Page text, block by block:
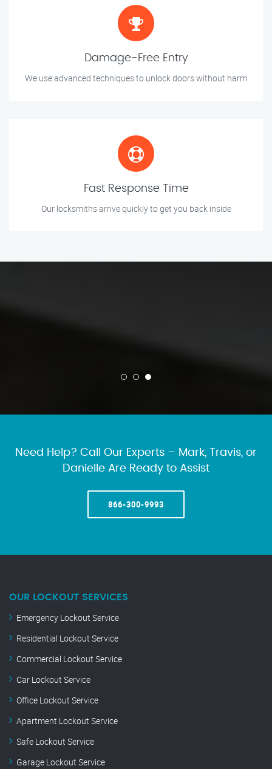
Damage-Free Entry
We use advanced techniques to unlock doors without harm
Fast Response Time
Our locksmiths arrive quickly to get you back inside
Need Help? Call Our Experts – Mark, Travis, or
Danielle Are Ready to Assist
866-300-9993
OUR LOCKOUT SERVICES
Emergency Lockout Service
Residential Lockout Service
Commercial Lockout Service
Car Lockout Service
Office Lockout Service
Apartment Lockout Service
Safe Lockout Service
Garage Lockout Service